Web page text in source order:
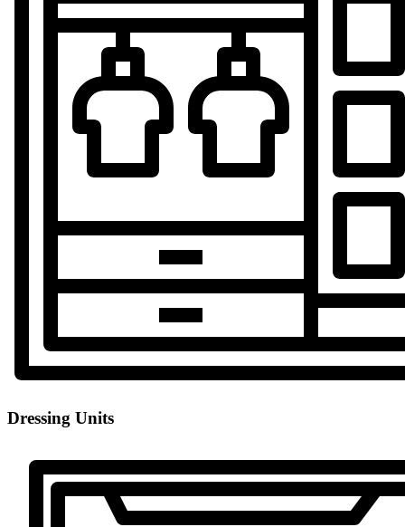
Dressing Units